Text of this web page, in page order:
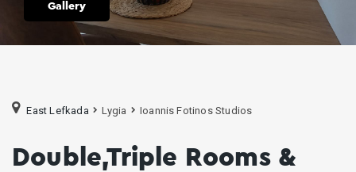
Gallery
East Lefkada Lygia Ioannis Fotinos Studios
Double,Triple Rooms &